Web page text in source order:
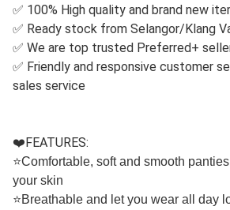
✅ 100% High quality and brand new
✅ Ready stock from Selangor/Klang
✅ We are top trusted Preferred+
✅ Friendly and responsive customer
sales service
❤️FEATURES:
⭐Comfortable, soft and smooth
your skin
⭐Breathable and let you wear all day